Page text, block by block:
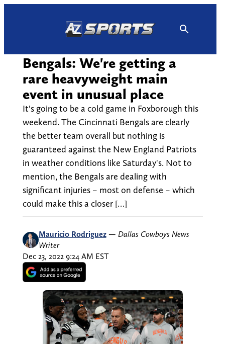
Bengals: We're getting a
rare heavyweight main
event in unusual place
It's going to be a cold game in Foxborough this
weekend. The Cincinnati Bengals are clearly
the better team overall but nothing is
guaranteed against the New England Patriots
in weather conditions like Saturday's. Not to
mention, the Bengals are dealing with
significant injuries – most on defense – which
could make this a closer […]
Mauricio Rodriguez — Dallas Cowboys News
Writer
Dec 23, 2022 9:24 AM EST